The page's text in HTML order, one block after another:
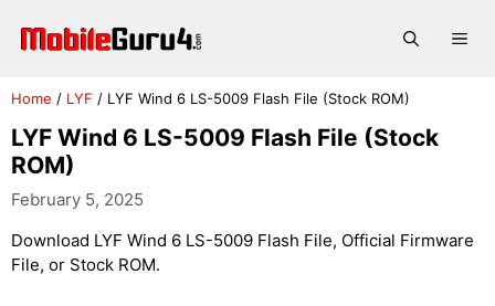
Home / LYF / LYF Wind 6 LS-5009 Flash File (Stock ROM)
LYF Wind 6 LS-5009 Flash File (Stock
ROM)
February 5, 2025
Download LYF Wind 6 LS-5009 Flash File, Official Firmware
File, or Stock ROM.